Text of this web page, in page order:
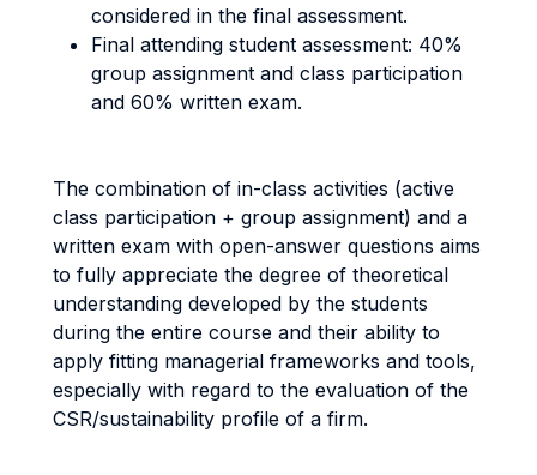
considered in the final assessment.
Final attending student assessment: 40%
group assignment and class participation
and 60% written exam.
The combination of in-class activities (active
class participation + group assignment) and a
written exam with open-answer questions aims
to fully appreciate the degree of theoretical
understanding developed by the students
during the entire course and their ability to
apply fitting managerial frameworks and tools,
especially with regard to the evaluation of the
CSR/sustainability profile of a firm.